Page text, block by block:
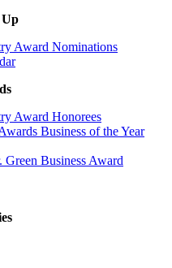
Award Nominations
Award Honorees
Business of the Year
Green Business Award